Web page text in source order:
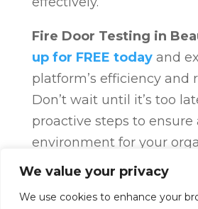
We value your privacy
We use cookies to enhance your
Fire Door Testing in
up for FREE todayand
platform’s efficiency and
Don’t wait until it’s too
proactive steps to ensure
environment for your
Fire Door Compliance
Door